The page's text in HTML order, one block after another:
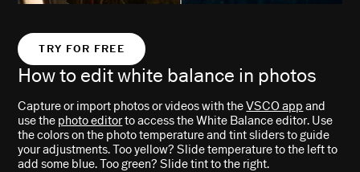
TRY FOR FREE
How to edit white balance in photos
Capture or import photos or videos with theVSCO app and
use the photo editorto access the White Balance editor. Use
the colors on the photo temperature and tint sliders to guide
your adjustments. Too yellow? Slide temperature to the left to
add some blue. Too green? Slide tint to the right.